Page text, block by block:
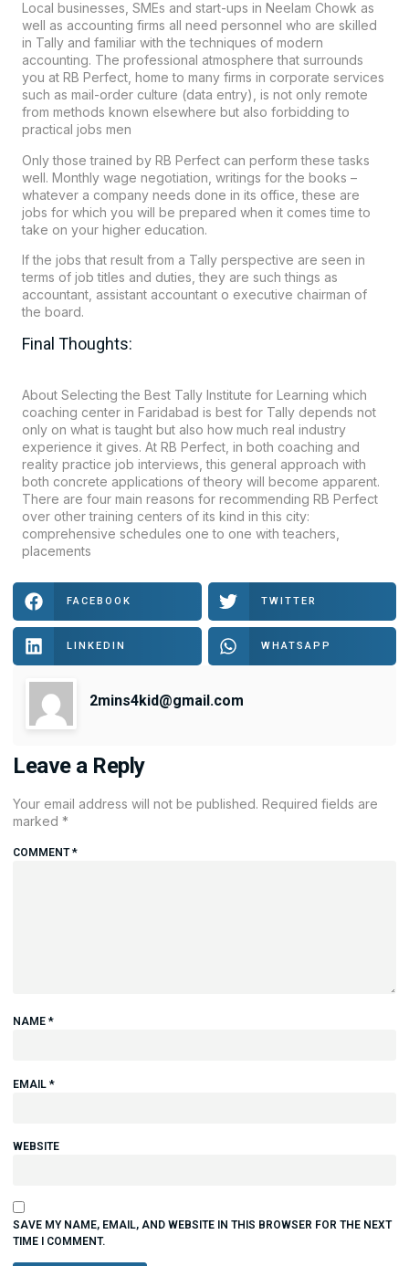
Local businesses, SMEs and start-ups in Neelam Chowk as
well as accounting firms all need personnel who are skilled
in Tally and familiar with the techniques of modern
accounting. The professional atmosphere that surrounds
you at RB Perfect, home to many firms in corporate services
such as mail-order culture (data entry), is not only remote
from methods known elsewhere but also forbidding to
practical jobs men
Only those trained by RB Perfect can perform these tasks
well. Monthly wage negotiation, writings for the books –
whatever a company needs done in its office, these are
jobs for which you will be prepared when it comes time to
take on your higher education.
If the jobs that result from a Tally perspective are seen in
terms of job titles and duties, they are such things as
accountant, assistant accountant o executive chairman of
the board.
Final Thoughts:
About Selecting the Best Tally Institute for Learning which
coaching center in Faridabad is best for Tally depends not
only on what is taught but also how much real industry
experience it gives. At RB Perfect, in both coaching and
reality practice job interviews, this general approach with
both concrete applications of theory will become apparent.
There are four main reasons for recommending RB Perfect
over other training centers of its kind in this city:
comprehensive schedules one to one with teachers,
placements
FACEBOOK TWITTER
LINKEDIN WHATSAPP
2mins4kid@gmail.com
Leave a Reply
Your email address will not be published. Required fields are
marked *
COMMENT*
NAME *
EMAIL *
WEBSITE
SAVE MY NAME, EMAIL, AND WEBSITE IN THIS BROWSER FOR THE NEXT
TIME I COMMENT.